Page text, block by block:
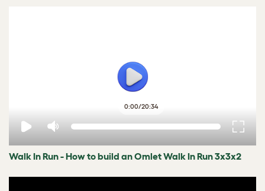
0:00/20:34
Walk In Run - How to build an Omlet Walk In Run 3x3x2